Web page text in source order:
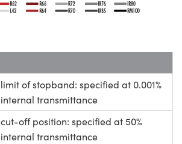
limit of stopband: specified at 0.001%
internal transmittance
cut-off position: specified at 50%
internal transmittance